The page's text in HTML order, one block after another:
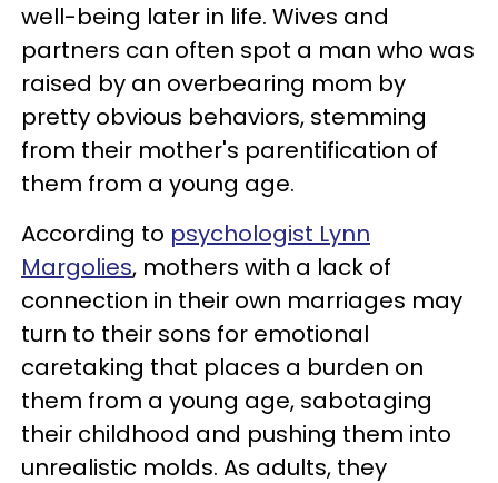
well-being later in life. Wives and
partners can often spot a man who was
raised by an overbearing mom by
pretty obvious behaviors, stemming
from their mother's parentification of
them from a young age.
According to psychologist Lynn
Margolies, mothers with a lack of
connection in their own marriages may
turn to their sons for emotional
caretaking that places a burden on
them from a young age, sabotaging
their childhood and pushing them into
unrealistic molds. As adults, they